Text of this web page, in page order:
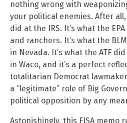
nothing wrong with
your political enemies. After
did at the IRS. It’s what the
and ranchers. It’s what the
in Nevada. It’s what the ATF
in Waco, and it’s a perfect
totalitarian Democrat
a “legitimate” role of Big
political opposition by any
Astonishingly, this FISA memo